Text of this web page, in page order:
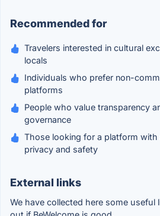
Recommended for
Travelers interested in cultural
locals
Individuals who prefer non-
platforms
People who value transparency
governance
Those looking for a platform
privacy and safety
External links
We have collected here some useful